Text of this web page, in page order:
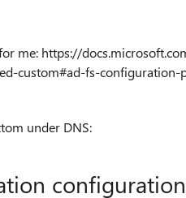
me: https://
custom#ad-fs-configuration-
under DNS:
configuration